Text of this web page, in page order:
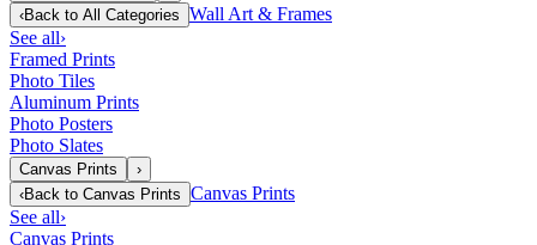
‹Back to All Categories Wall Art & Frames
See all›
Framed Prints
Photo Tiles
Aluminum Prints
Photo Posters
Photo Slates
Canvas Prints
›
‹Back to Canvas Prints Canvas Prints
See all›
Canvas Prints